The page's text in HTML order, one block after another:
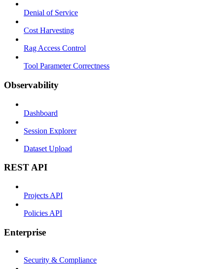
Denial of Service
Cost Harvesting
Rag Access Control
Tool Parameter Correctness
Observability
Dashboard
Session Explorer
Dataset Upload
REST API
Projects API
Policies API
Enterprise
Security & Compliance